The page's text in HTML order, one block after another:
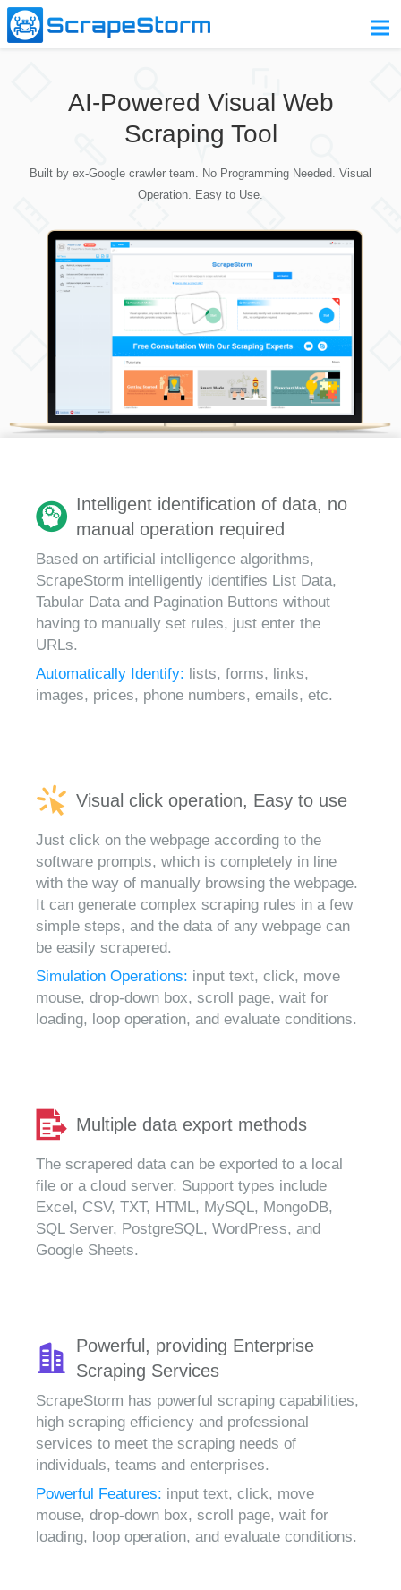
Pricing
Contact Us
AI-Powered Visual Web
Scraping Tool
Built by ex-Google crawler team. No Programming Needed. Visual
Operation. Easy to Use.
Intelligent identification of data, no
manual operation required
Based on artificial intelligence algorithms,
ScrapeStorm intelligently identifies List Data,
Tabular Data and Pagination Buttons without
having to manually set rules, just enter the
URLs.
Automatically Identify: lists, forms, links,
images, prices, phone numbers, emails, etc.
Visual click operation, Easy to use
Just click on the webpage according to the
software prompts, which is completely in line
with the way of manually browsing the webpage.
It can generate complex scraping rules in a few
simple steps, and the data of any webpage can
be easily scrapered.
Simulation Operations: input text, click, move
mouse, drop-down box, scroll page, wait for
loading, loop operation, and evaluate conditions.
Multiple data export methods
The scrapered data can be exported to a local
file or a cloud server. Support types include
Excel, CSV, TXT, HTML, MySQL, MongoDB,
SQL Server, PostgreSQL, WordPress, and
Google Sheets.
Powerful, providing Enterprise
Scraping Services
ScrapeStorm has powerful scraping capabilities,
high scraping efficiency and professional
services to meet the scraping needs of
individuals, teams and enterprises.
Powerful Features: input text, click, move
mouse, drop-down box, scroll page, wait for
loading, loop operation, and evaluate conditions.